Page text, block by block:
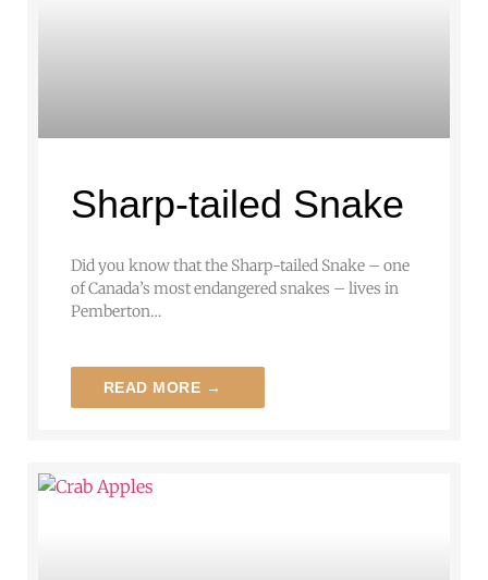
Sharp-tailed Snake
Did you know that the Sharp-tailed Snake – one
of Canada’s most endangered snakes – lives in
Pemberton…
READ MORE →